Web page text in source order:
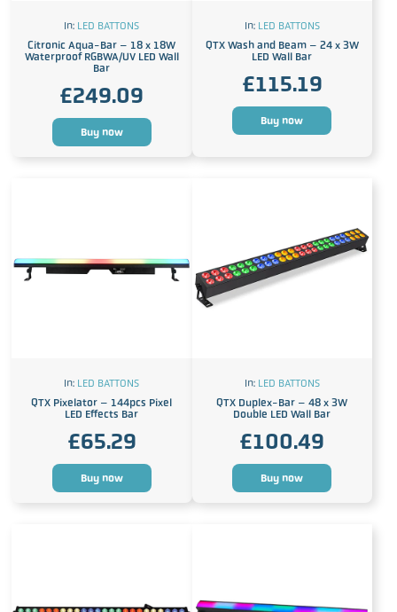
In: LED BATTONS
Citronic Aqua-Bar – 18 x 18W
Waterproof RGBWA/UV LED Wall
Bar
£249.09
Buy now
In: LED BATTONS
QTX Wash and Beam – 24 x 3W
LED Wall Bar
£115.19
Buy now
In: LED BATTONS
QTX Pixelator – 144pcs Pixel
LED Effects Bar
£65.29
Buy now
In: LED BATTONS
QTX Duplex-Bar – 48 x 3W
Double LED Wall Bar
£100.49
Buy now